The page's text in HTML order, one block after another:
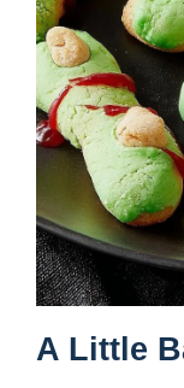
A Little